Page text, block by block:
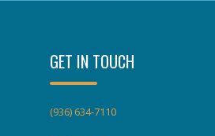
GET IN TOUCH
(936) 634-7110